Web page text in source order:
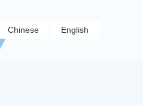
Chinese English